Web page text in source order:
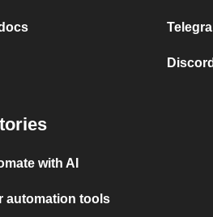
with AI
automation tools